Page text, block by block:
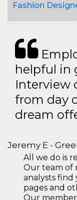
Fashion
helpful in
Interview
from day
dream
Jeremy E -
All we do is
Our team of
analysts find
pages and
Our